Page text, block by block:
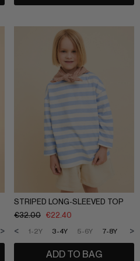
9-10Y 11-12Y
>
STRIPED LONG-SLEEVED TOP
€32.00 €22.40
1-2Y 3-4Y 5-6Y 7-8Y 9-
< >
ADD TO BAG